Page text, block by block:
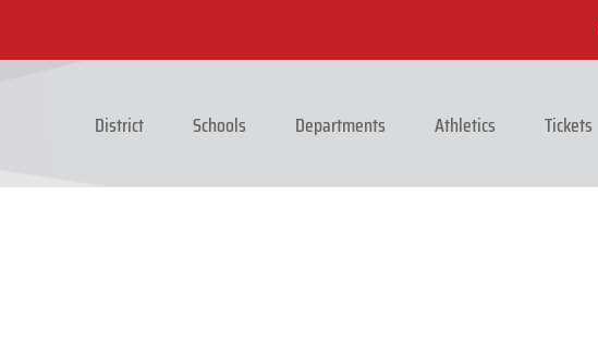
District Schools Departments Athletics Tickets